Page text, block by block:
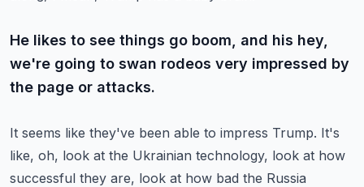
He likes to see things go boom, and his hey,
we're going to swan rodeos very impressed by
the page or attacks.
It seems like they've been able to impress Trump. It's
like, oh, look at the Ukrainian technology, look at how
successful they are, look at how bad the Russia